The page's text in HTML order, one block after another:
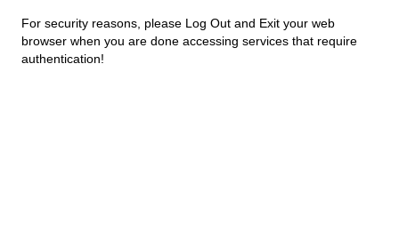
For security reasons, please Log Out and Exit your web
browser when you are done accessing services that require
authentication!